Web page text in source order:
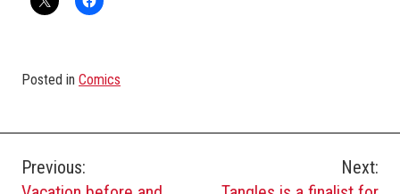
Posted in Comics
Post
Previous:
Next: